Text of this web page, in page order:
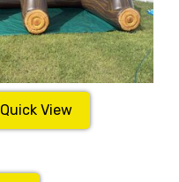
Quick View